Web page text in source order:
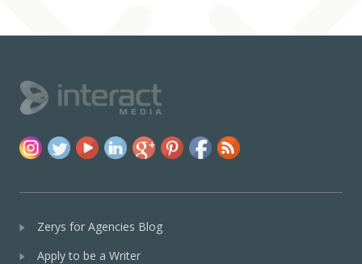
Zerys for Agencies Blog
Apply to be a Writer